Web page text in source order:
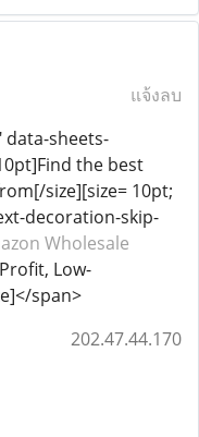
แจ้งลบ
data-sheets-
the best
size][size= 10pt;
decoration-skip-
Wholesale
Low-
span>
202.47.44.170